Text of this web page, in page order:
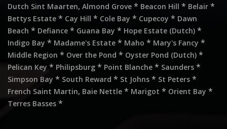
Dutch Sint Maarten, Almond Grove * Beacon Hill * Belair *
Bettys Estate * Cay Hill * Cole Bay * Cupecoy * Dawn
Beach * Defiance * Guana Bay * Hope Estate (Dutch) *
Indigo Bay * Madame's Estate * Maho * Mary's Fancy *
Middle Region * Over the Pond * Oyster Pond (Dutch) *
Pelican Key * Philipsburg * Point Blanche * Saunders *
Simpson Bay * South Reward * St Johns * St Peters *
French Saint Martin, Baie Nettle * Marigot * Orient Bay *
Terres Basses *